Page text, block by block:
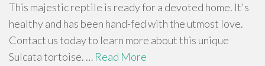
This majestic reptile is ready for a devoted home. It's
healthy and has been hand-fed with the utmost love.
Contact us today to learn more about this unique
Sulcata tortoise. … Read More